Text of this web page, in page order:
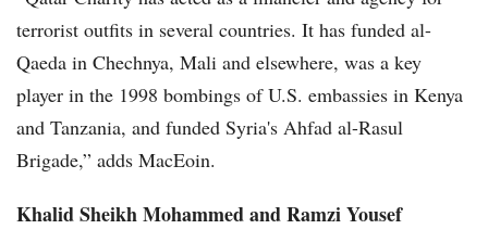
terrorist outfits in several countries. It has funded al-
Qaeda in Chechnya, Mali and elsewhere, was a key
player in the 1998 bombings of U.S. embassies in Kenya
and Tanzania, and funded Syria's Ahfad al-Rasul
Brigade,” adds MacEoin.
Khalid Sheikh Mohammed and Ramzi Yousef